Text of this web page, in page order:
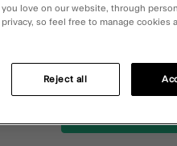
love on our website, through
so feel free to manage cookies
Reject all